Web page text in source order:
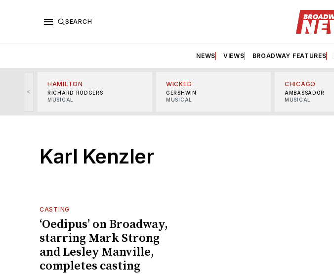
SEARCH
NEWS VIEWS BROADWAY FEATURES
<
HAMILTON
RICHARD RODGERS
MUSICAL
WICKED
GERSHWIN
MUSICAL
CHICAGO
AMBASSADOR
MUSICAL
Karl Kenzler
CASTING
‘Oedipus’ on Broadway,
starring Mark Strong
and Lesley Manville,
completes casting